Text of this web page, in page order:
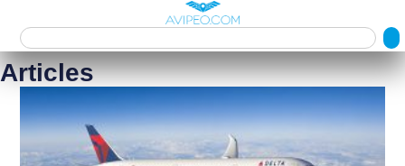
Articles